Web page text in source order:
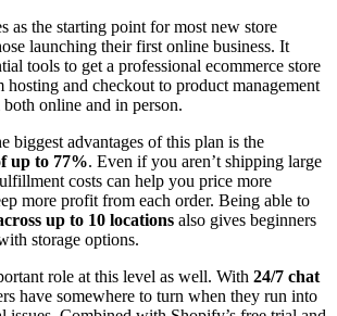
as the starting point for most new store
launching their first online business. It
tools to get a professional ecommerce store
and checkout to product management
online and in person.
biggest advantages of this plan is the
up to 77%. Even if you aren’t shipping large
costs can help you price more
more profit from each order. Being able to
up to 10 locations also gives beginners
storage options.
role at this level as well. With 24/7 chat
have somewhere to turn when they run into